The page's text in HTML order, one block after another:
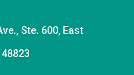
not just what we like the
in cross-platform
between web and mobile
Ste. 600, East